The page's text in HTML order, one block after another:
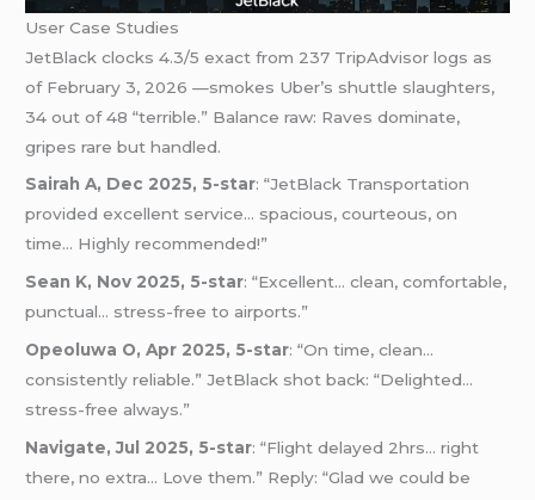
User Case Studies
JetBlack clocks 4.3/5 exact from 237 TripAdvisor logs as
of February 3, 2026 —smokes Uber’s shuttle slaughters,
34 out of 48 “terrible.” Balance raw: Raves dominate,
gripes rare but handled.
Sairah A, Dec 2025, 5-star: “JetBlack Transportation
provided excellent service… spacious, courteous, on
time… Highly recommended!”
Sean K, Nov 2025, 5-star: “Excellent… clean, comfortable,
punctual… stress-free to airports.”
Opeoluwa O, Apr 2025, 5-star: “On time, clean…
consistently reliable.” JetBlack shot back: “Delighted…
stress-free always.”
Navigate, Jul 2025, 5-star: “Flight delayed 2hrs… right
there, no extra… Love them.” Reply: “Glad we could be